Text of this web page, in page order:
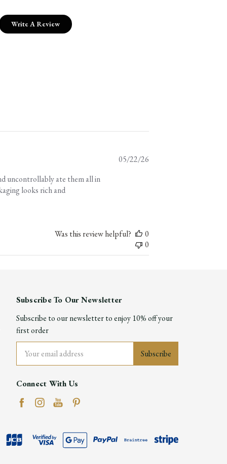
Write A Review
uncontrollably ate them all in
looks rich and
05/22/26
Was this review helpful?
0
0
Subscribe To Our Newsletter
Subscribe to our newsletter to enjoy 10% off your
first order
Address
Connect With Us